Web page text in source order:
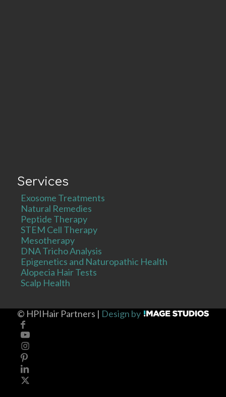
Services
Exosome Treatments
Natural Remedies
Peptide Therapy
STEM Cell Therapy
Mesotherapy
DNA Tricho Analysis
Epigenetics and Naturopathic Health
Alopecia Hair Tests
Scalp Health
© HPIHair Partners | Design by